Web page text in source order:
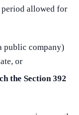
period allowed for
public company)
or
the Section 392